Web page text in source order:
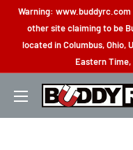
Skip
content
Warning: www.buddyrc.com
other site claiming to be
located in Columbus, Ohio,
Eastern Time,
Buddy